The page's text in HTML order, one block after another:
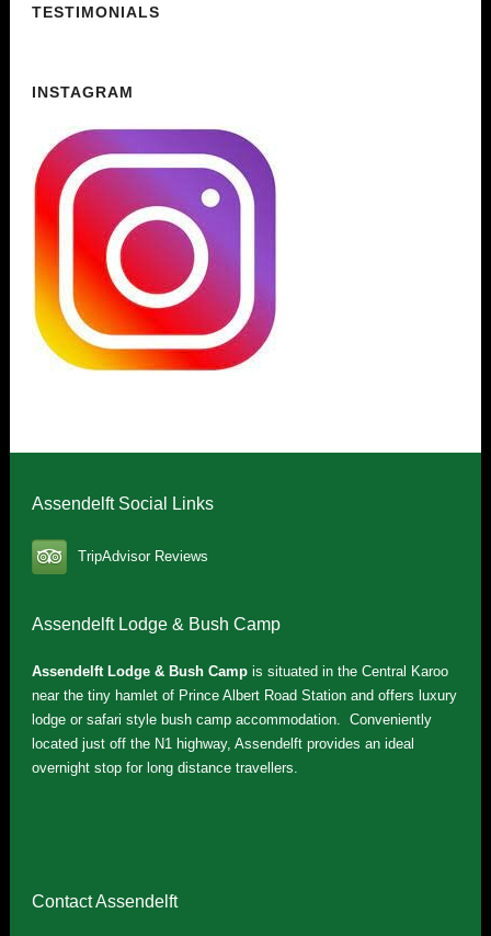
TESTIMONIALS
INSTAGRAM
Assendelft Social Links
TripAdvisor Reviews
Assendelft Lodge & Bush Camp
Assendelft Lodge & Bush Campis situated in the Central Karoo
near the tiny hamlet of Prince Albert Road Station and offers luxury
lodge or safari style bush camp accommodation. Conveniently
located just off the N1 highway, Assendelft provides an ideal
overnight stop for long distance travellers.
Contact Assendelft